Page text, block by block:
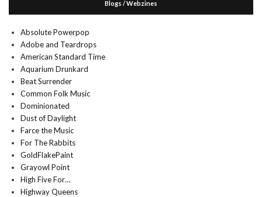
Blogs / Webzines
Absolute Powerpop
Adobe and Teardrops
American Standard Time
Aquarium Drunkard
Beat Surrender
Common Folk Music
Dominionated
Dust of Daylight
Farce the Music
For The Rabbits
GoldFlakePaint
Grayowl Point
High Five For…
Highway Queens